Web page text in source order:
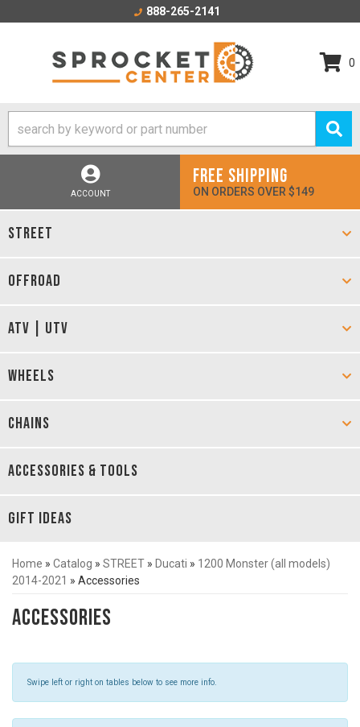
888-265-2141
0
ACCOUNT
FREE SHIPPING
ON ORDERS OVER $149
STREET
OFFROAD
ATV | UTV
WHEELS
CHAINS
ACCESSORIES & TOOLS
GIFT IDEAS
Home » Catalog » STREET » Ducati » 1200 Monster (all models)
2014-2021 » Accessories
Accessories
Swipe left or right on tables below to see more info.